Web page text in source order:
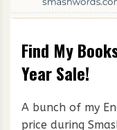
Find My
Year Sale!
A bunch of my
price during